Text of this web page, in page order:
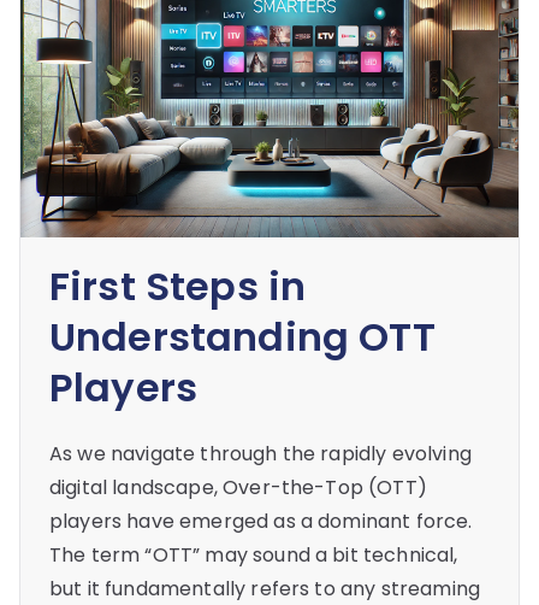
First Steps in
Understanding OTT
Players
As we navigate through the rapidly evolving
digital landscape, Over-the-Top (OTT)
players have emerged as a dominant force.
The term “OTT” may sound a bit technical,
but it fundamentally refers to any streaming